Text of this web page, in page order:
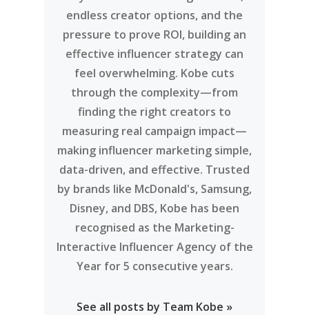
endless creator options, and the
pressure to prove ROI, building an
effective influencer strategy can
feel overwhelming. Kobe cuts
through the complexity—from
finding the right creators to
measuring real campaign impact—
making influencer marketing simple,
data-driven, and effective. Trusted
by brands like McDonald's, Samsung,
Disney, and DBS, Kobe has been
recognised as the Marketing-
Interactive Influencer Agency of the
Year for 5 consecutive years.
See all posts by Team Kobe »